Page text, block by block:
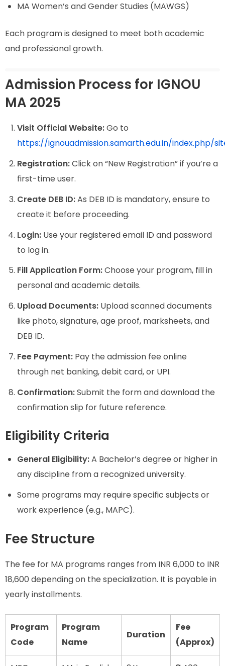
MA Women’s and Gender Studies (MAWGS)
Each program is designed to meet both academic
and professional growth.
Admission Process for IGNOU
MA 2025
Visit Official Website:Go to
https://ignouadmission.samarth.edu.in/index.php/
Registration:Click on “New Registration” if you’re a
first-time user.
Create DEB ID:As DEB ID is mandatory, ensure to
create it before proceeding.
Login: Use your registered email ID and password
to log in.
Fill Application Form:Choose your program, fill in
personal and academic details.
Upload Documents: Upload scanned documents
like photo, signature, age proof, marksheets, and
DEB ID.
Fee Payment: Pay the admission fee online
through net banking, debit card, or UPI.
Confirmation:Submit the form and download the
confirmation slip for future reference.
Eligibility Criteria
General Eligibility:A Bachelor’s degree or higher in
any discipline from a recognized university.
Some programs may require specific subjects or
work experience (e.g., MAPC).
Fee Structure
The fee for MA programs ranges from INR 6,000 to INR
18,600 depending on the specialization. It is payable in
yearly installments.
Program
Code
Program
Name
Duration
Fee
(Approx)